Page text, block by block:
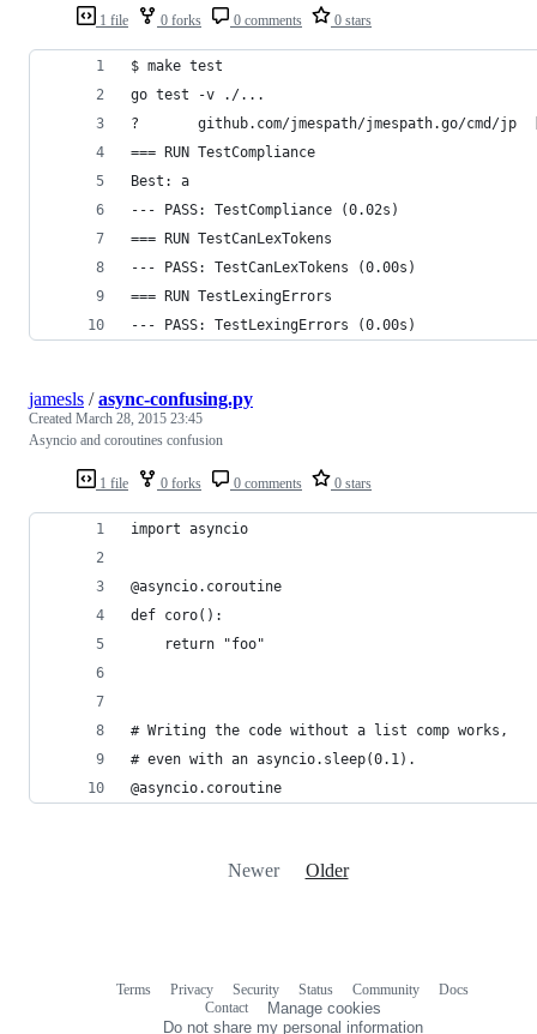
1 file 0 forks 0 comments 0 stars
$ make test
go test -v ./...
?       github.com/jmespath/jmespath.go/cmd/
=== RUN TestCompliance
Best: a
--- PASS: TestCompliance (0.02s)
=== RUN TestCanLexTokens
--- PASS: TestCanLexTokens (0.00s)
=== RUN TestLexingErrors
--- PASS: TestLexingErrors (0.00s)
1 file 0 forks 0 comments 0 stars
jamesls /async-confusing.py
Created March 28, 2015 23:45
Asyncio and coroutines confusion
import asyncio
@asyncio.coroutine
def coro():
    return "foo"
# Writing the code without a list comp works,
# even with an asyncio.sleep(0.1).
@asyncio.coroutine
Newer Older
Terms Privacy Security Status Community
Docs
Contact
Manage cookies
Do not share my personal information